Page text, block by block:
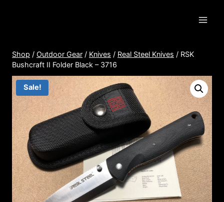
Shop / Outdoor Gear / Knives / Real Steel Knives / RSK
Bushcraft II Folder Black – 3716
Sale!